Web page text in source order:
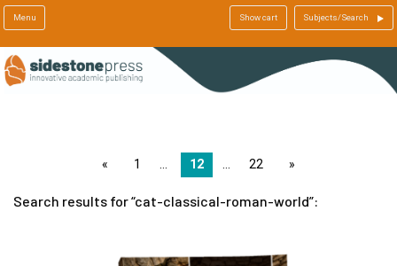
Menu Show cart Subjects/Search
page1 12 22 page
Search results for cat-classical-roman-world :